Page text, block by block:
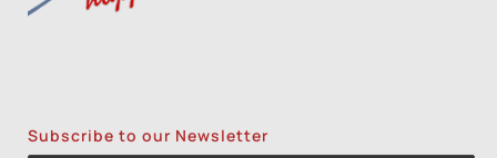
Subscribe to our Newsletter